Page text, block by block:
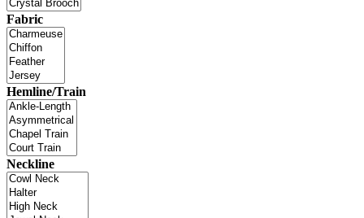
Fabric
Hemline/Train
Neckline